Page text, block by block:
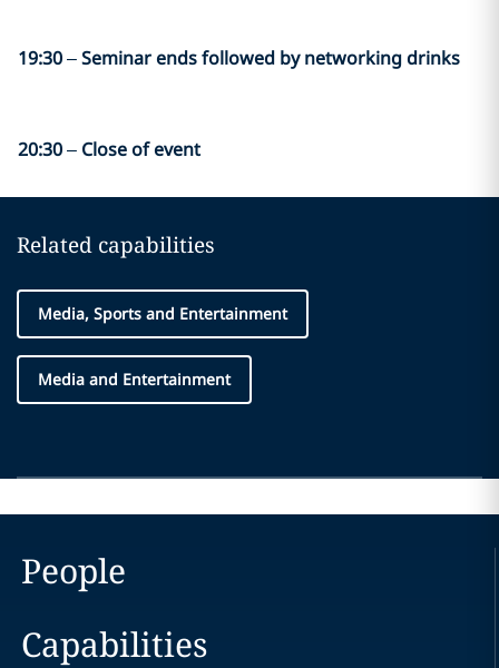
19:30–Seminar ends followed by networking drinks
20:30– Close of event
Related capabilities
Media, Sports and Entertainment
Media and Entertainment
People
Capabilities